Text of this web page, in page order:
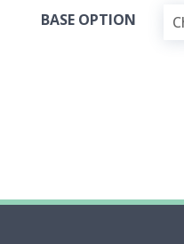
BASE OPTION